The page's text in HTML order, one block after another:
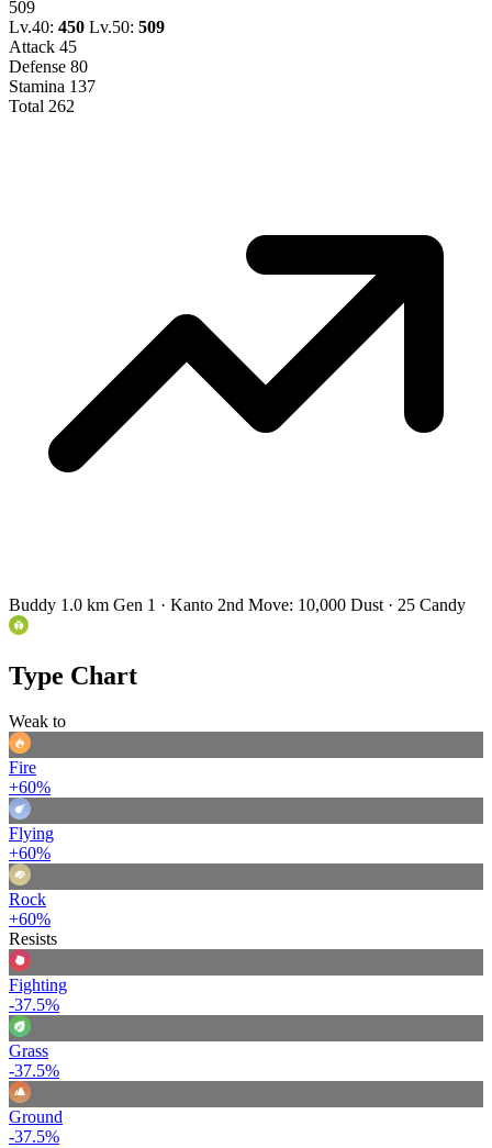
509
Lv.40: 450 Lv.50: 509
Attack 45
Defense 80
Stamina 137
Total 262
Buddy 1.0 km Gen 1 · Kanto 2nd Move: 10,000 Dust · 25 Candy
Type Chart
Weak to
Fire
+60%
Flying
+60%
Rock
+60%
Resists
Fighting
-37.5%
Grass
-37.5%
Ground
-37.5%